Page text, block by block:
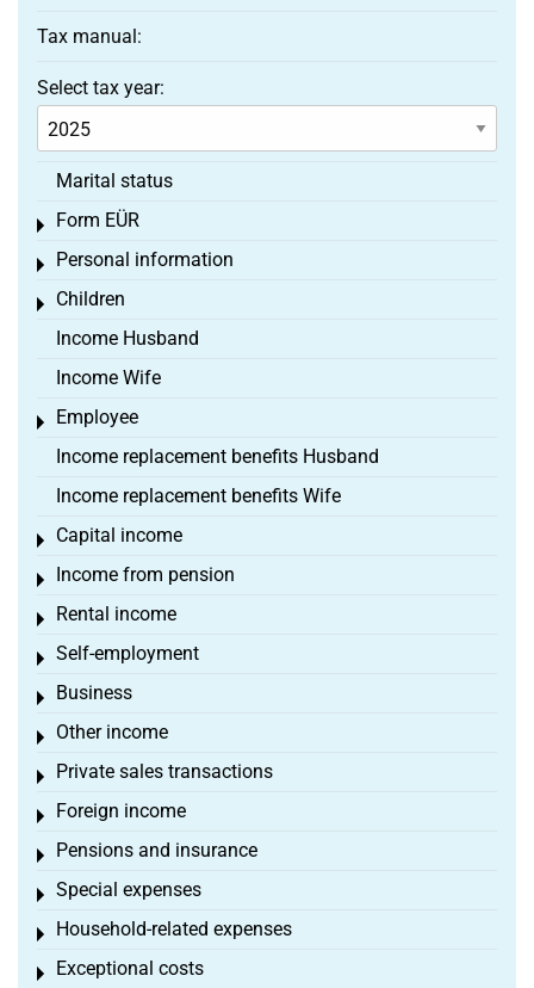
Tax manual:
Select tax year:
Marital status
Form EÜR
Toggle menu
Personal information
Toggle menu
Children
Toggle menu
Income Husband
Income Wife
Employee
Toggle menu
Income replacement benefits Husband
Income replacement benefits Wife
Capital income
Toggle menu
Income from pension
Toggle menu
Rental income
Toggle menu
Self-employment
Toggle menu
Business
Toggle menu
Other income
Toggle menu
Private sales transactions
Toggle menu
Foreign income
Toggle menu
Pensions and insurance
Toggle menu
Special expenses
Toggle menu
Household-related expenses
Toggle menu
Exceptional costs
Toggle menu